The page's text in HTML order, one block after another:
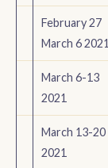
February 27
March 6 2021
March 6-13
2021
March 13-20
2021